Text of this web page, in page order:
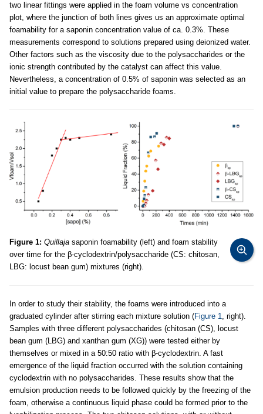
two linear fittings were applied in the foam volume vs concentration
plot, where the junction of both lines gives us an approximate optimal
foamability for a saponin concentration value of ca. 0.3%. These
measurements correspond to solutions prepared using deionized water.
Other factors such as the viscosity due to the polysaccharides or the
ionic strength contributed by the catalyst can affect this value.
Nevertheless, a concentration of 0.5% of saponin was selected as an
initial value to prepare the polysaccharide foams.
Figure 1: Quillaja saponin foamability (left) and foam stability
over time for the β-cyclodextrin/polysaccharide (CS: chitosan,
LBG: locust bean gum) mixtures (right).
In order to study their stability, the foams were introduced into a
graduated cylinder after stirring each mixture solution (Figure 1
, right).
Samples with three different polysaccharides (chitosan (CS), locust
bean gum (LBG) and xanthan gum (XG)) were tested either by
themselves or mixed in a 50:50 ratio with β-cyclodextrin. A fast
emergence of the liquid fraction occurred with the solution containing
cyclodextrin with no polysaccharides. These results show that the
emulsion production needs to be followed quickly by the freezing of the
foam, otherwise a continuous liquid phase could be formed prior to the